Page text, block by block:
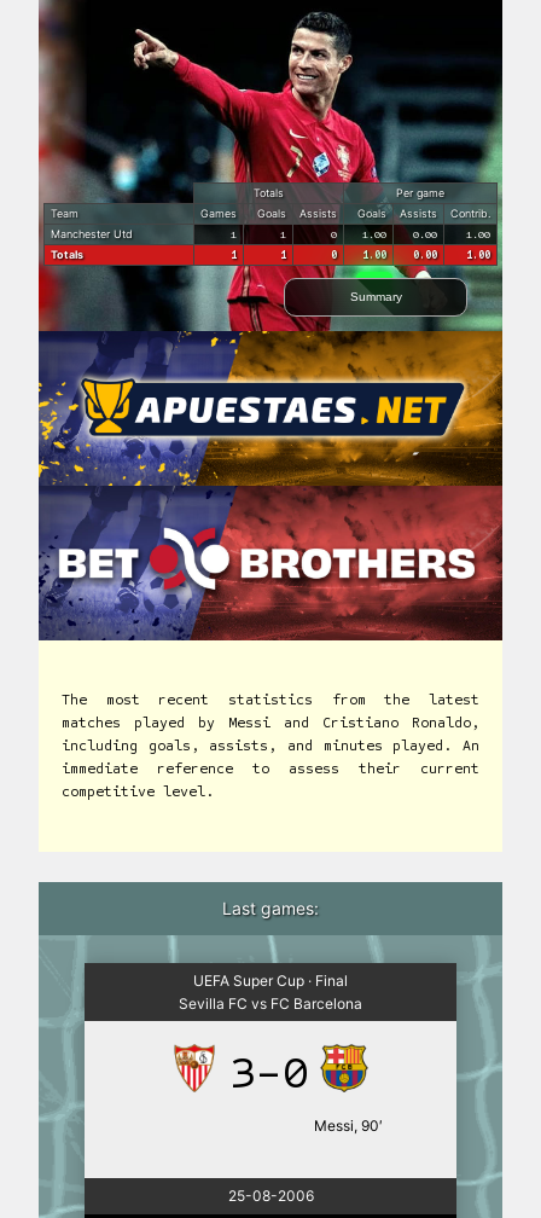
Totals
Per game
Team
Games Goals Assists Goals Assists
Contrib.
Manchester Utd
1 1 0 1.00 0.00 1.00
Totals 1 1 0 1.00 0.00 1.00
Summary
The most recent statistics from the latest
matches played by Messi and Cristiano Ronaldo,
including goals, assists, and minutes played. An
immediate reference to assess their current
competitive level.
Last games:
UEFA Super Cup · Final
Sevilla FC vs FC Barcelona
3-0
Messi, 90′
25-08-2006